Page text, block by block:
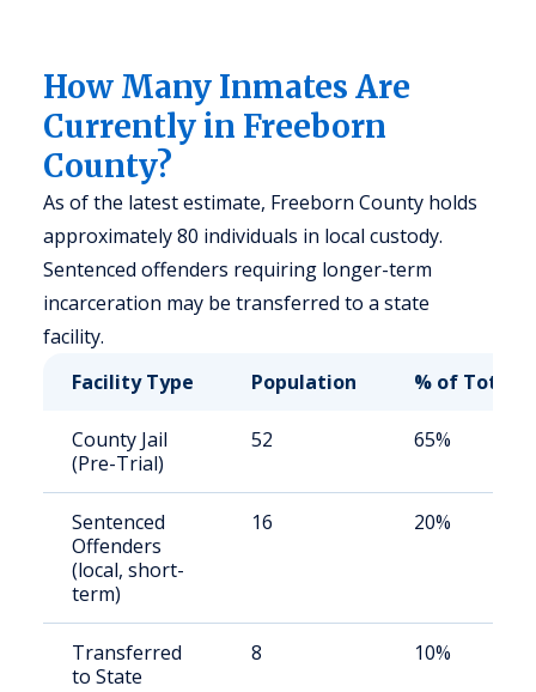
How Many Inmates Are
Currently in Freeborn
County?
As of the latest estimate, Freeborn County holds
approximately 80 individuals in local custody.
Sentenced offenders requiring longer-term
incarceration may be transferred to a state
facility.
Facility Type
Population % of Total
County Jail
(Pre-Trial)
52 65%
Sentenced
Offenders
(local, short-
term)
16 20%
Transferred
to State
8 10%